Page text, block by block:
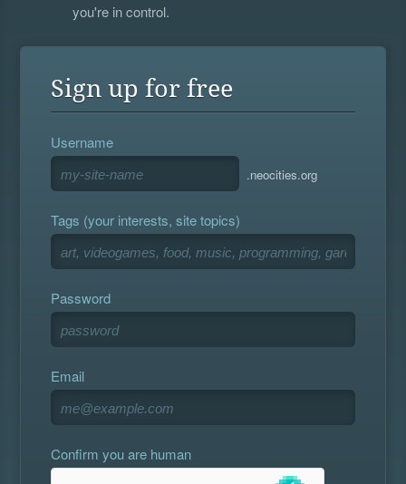
you're in control.
Sign up for free
Username
.neocities.org
Tags (your interests, site topics)
Password
Email
Confirm you are human